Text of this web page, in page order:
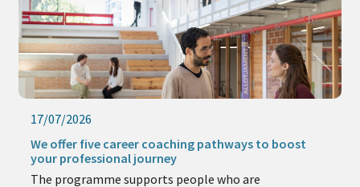
17/07/2026
We offer five career coaching pathways to boost
your professional journey
The programme supports people who are